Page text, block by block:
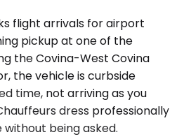
flight arrivals for airport
pickup at one of the
the Covina-West Covina
the vehicle is curbside
time, not arriving as you
dress professionally
being asked.